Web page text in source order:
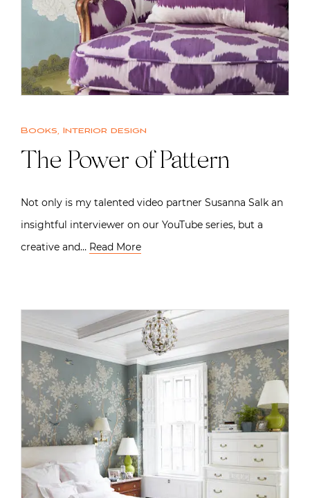
Books, Interior design
The Power of Pattern
Not only is my talented video partner Susanna Salk an
insightful interviewer on our YouTube series, but a
creative and… Read More